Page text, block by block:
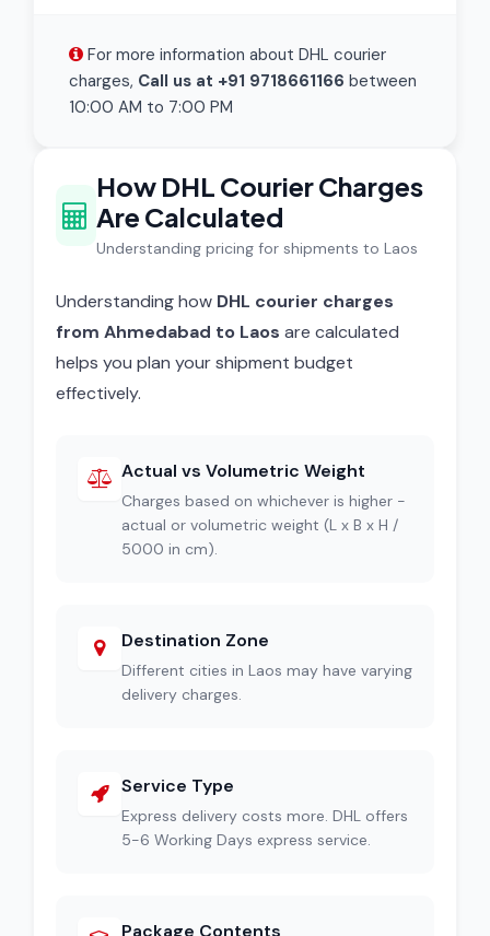
For more information about DHL courier
charges, Call us at +91 9718661166 between
10:00 AM to 7:00 PM
How DHL Courier Charges
Are Calculated
Understanding pricing for shipments to Laos
Understanding how DHL courier charges
from Ahmedabad to Laos are calculated
helps you plan your shipment budget
effectively.
Actual vs Volumetric Weight
Charges based on whichever is higher -
actual or volumetric weight (L x B x H /
5000 in cm).
Destination Zone
Different cities in Laos may have varying
delivery charges.
Service Type
Express delivery costs more. DHL offers
5-6 Working Days express service.
Package Contents